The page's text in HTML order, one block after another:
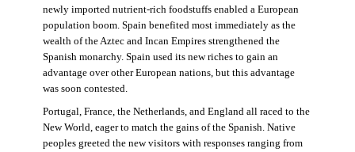
newly imported nutrient-rich foodstuffs enabled a European
population boom. Spain benefited most immediately as the
wealth of the Aztec and Incan Empires strengthened the
Spanish monarchy. Spain used its new riches to gain an
advantage over other European nations, but this advantage
was soon contested.
Portugal, France, the Netherlands, and England all raced to the
New World, eager to match the gains of the Spanish. Native
peoples greeted the new visitors with responses ranging from